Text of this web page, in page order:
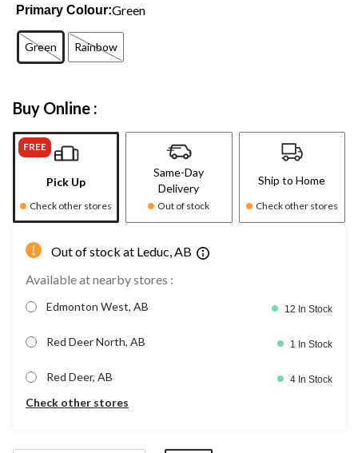
Primary Colour:Green
Green Rainbow
Buy Online :
FREE
Pick Up
Check other stores
Same-Day
Delivery
Out of stock
Ship to Home
Check other stores
Out of stock at Leduc, AB
Available at nearby stores :
Edmonton West, AB 12 In Stock
Red Deer North, AB 1 In Stock
Red Deer, AB 4 In Stock
Check other stores